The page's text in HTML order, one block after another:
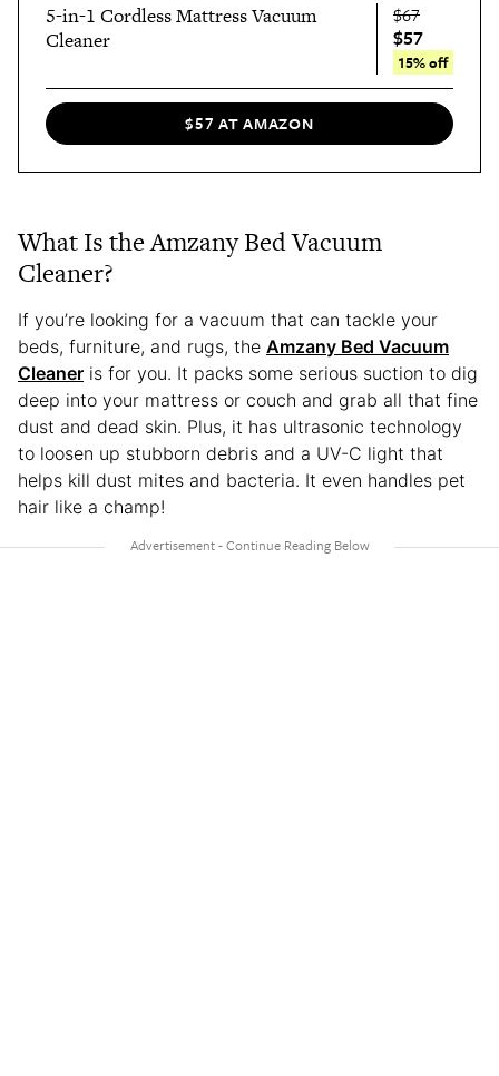
5-in-1 Cordless Mattress Vacuum
Cleaner
$67
$57
15% off
$57 AT AMAZON
What Is the Amzany Bed Vacuum
Cleaner?
If you’re looking for a vacuum that can tackle your
beds, furniture, and rugs, the Amzany Bed Vacuum
Cleaner is for you. It packs some serious suction to dig
deep into your mattress or couch and grab all that fine
dust and dead skin. Plus, it has ultrasonic technology
to loosen up stubborn debris and a UV-C light that
helps kill dust mites and bacteria. It even handles pet
hair like a champ!